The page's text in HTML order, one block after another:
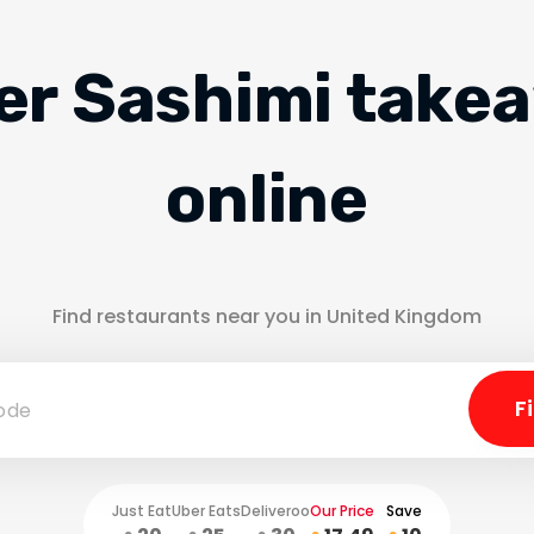
Sashimi
online
Find restaurants near you in United Kingdom
Our Price
Just EatUber EatsDeliveroo
Save